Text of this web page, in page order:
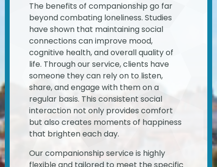
The benefits of companionship go far
beyond combating loneliness. Studies
have shown that maintaining social
connections can improve mood,
cognitive health, and overall quality of
life. Through our service, clients have
someone they can rely on to listen,
share, and engage with them on a
regular basis. This consistent social
interaction not only provides comfort
but also creates moments of happiness
that brighten each day.
Our companionship service is highly